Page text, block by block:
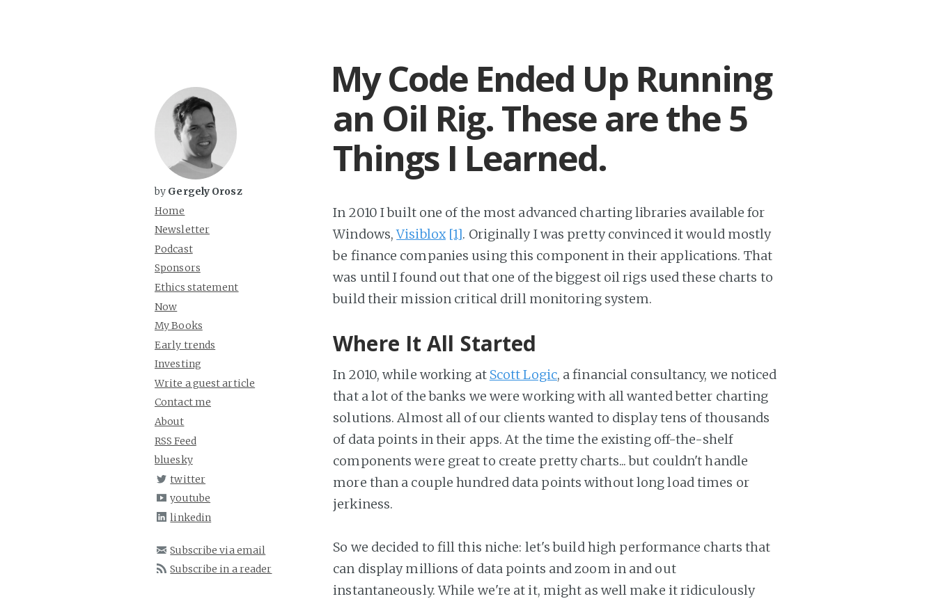
My Code Ended Up Running
an Oil Rig. These are the 5
Things I Learned.
In 2010 I built one of the most advanced charting libraries available for
Windows,Visiblox [1]. Originally I was pretty convinced it would mostly
be finance companies using this component in their applications. That
was until I found out that one of the biggest oil rigs used these charts to
build their mission critical drill monitoring system.
Where It All Started
In 2010, while working at Scott Logic, a financial consultancy, we noticed
that a lot of the banks we were working with all wanted better charting
solutions. Almost all of our clients wanted to display tens of thousands
of data points in their apps. At the time the existing off-the-shelf
components were great to create pretty charts... but couldn't handle
more than a couple hundred data points without long load times or
jerkiness.
So we decided to fill this niche: let's build high performance charts that
can display millions of data points and zoom in and out
instantaneously. While we're at it, might as well make it ridiculously
by Gergely Orosz
Home
Newsletter
Podcast
Sponsors
Ethics statement
Now
My Books
Early trends
Investing
Write a guest article
Contact me
About
RSS Feed
bluesky
twitter
youtube
linkedin
Subscribe via email
Subscribe in a reader